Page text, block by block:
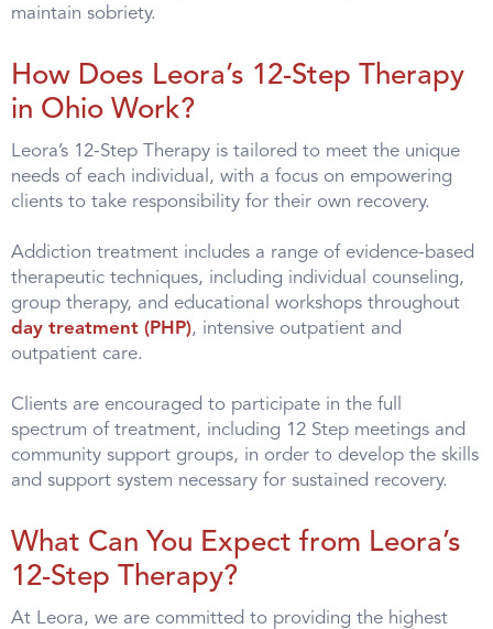
maintain sobriety.
How Does Leora’s 12-Step Therapy
in Ohio Work?
Leora’s 12-Step Therapy is tailored to meet the unique
needs of each individual, with a focus on empowering
clients to take responsibility for their own recovery.
Addiction treatment includes a range of evidence-based
therapeutic techniques, including individual counseling,
group therapy, and educational workshops throughout
day treatment (PHP), intensive outpatient and
outpatient care.
Clients are encouraged to participate in the full
spectrum of treatment, including 12 Step meetings and
community support groups, in order to develop the skills
and support system necessary for sustained recovery.
What Can You Expect from Leora’s
12-Step Therapy?
At Leora, we are committed to providing the highest